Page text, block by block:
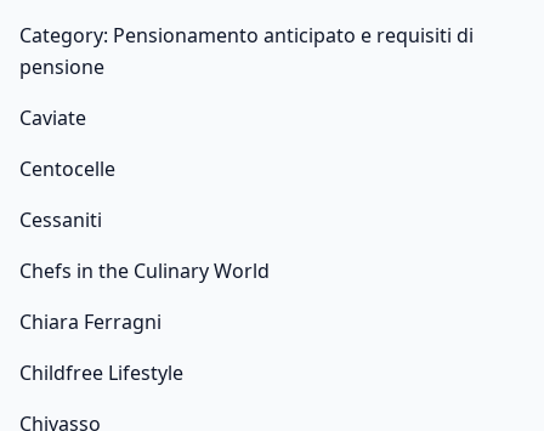
Category: Pensionamento anticipato e requisiti di
pensione
Caviate
Centocelle
Cessaniti
Chefs in the Culinary World
Chiara Ferragni
Childfree Lifestyle
Chivasso